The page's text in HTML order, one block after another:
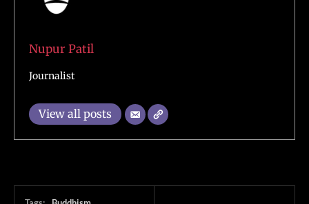
Nupur Patil
Journalist
View all posts